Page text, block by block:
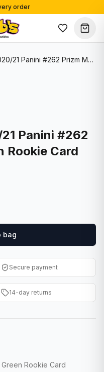
order
€125
LaMelo Ball - 2020/21 Panini #262 Prizm Mosaic Green Rookie Card
Panini #262
Rookie Card
bag
Secure payment
14-day returns
Rookie Card